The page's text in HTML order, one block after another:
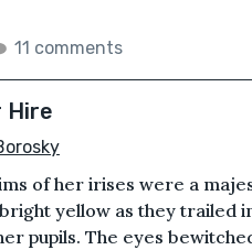
11 comments
Hire
of her irises were a
yellow as they trailed
pupils. The eyes